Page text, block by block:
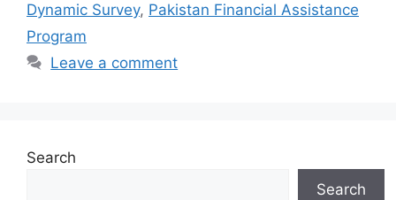
Dynamic Survey, Pakistan Financial Assistance
Program
Leave a comment
Search
Search